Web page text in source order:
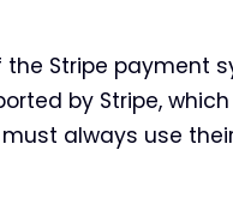
Stripe payment
by Stripe,
always use